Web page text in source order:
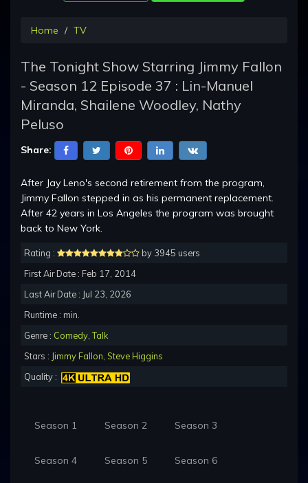
Home TV
The Tonight Show Starring Jimmy Fallon
- Season 12 Episode 37 : Lin-Manuel
Miranda, Shailene Woodley, Nathy
Peluso
Share:
After Jay Leno's second retirement from the program,
Jimmy Fallon stepped in as his permanent replacement.
After 42 years in Los Angeles the program was brought
back to New York.
Rating :
by 3945 users
First Air Date : Feb 17, 2014
Last Air Date : Jul 23, 2026
Runtime : min.
Genre : Comedy ,Talk
Stars : Jimmy Fallon Steve Higgins
Quality :
Season 1 Season 2 Season 3
Season 4 Season 5 Season 6